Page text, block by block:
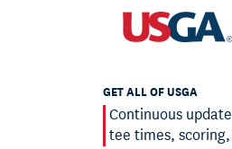
GET ALL OF USGA
Continuous
tee times,